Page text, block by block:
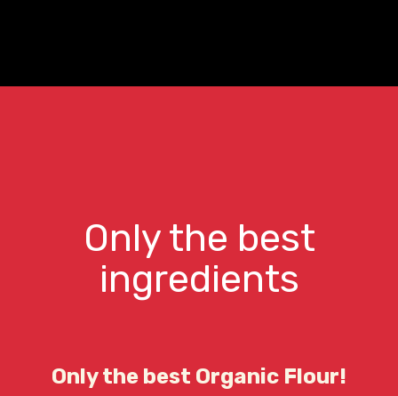
Only the best
ingredients
Only the best Organic Flour!